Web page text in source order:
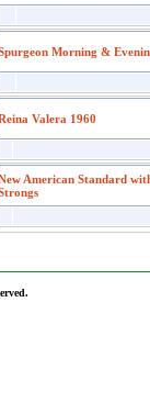
Morning &
Valera 1960
American Standard